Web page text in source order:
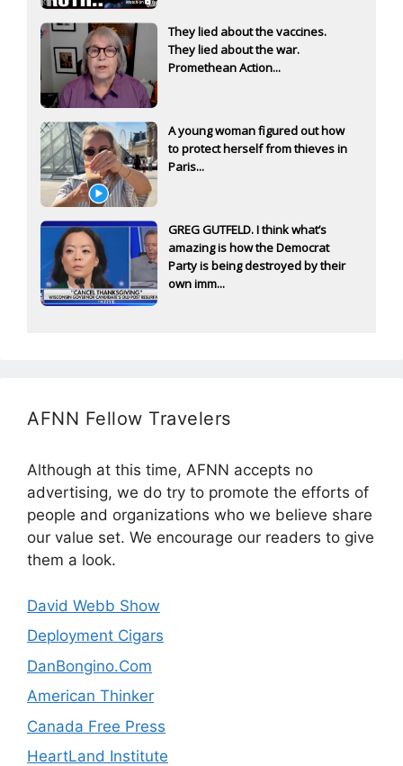
They lied about the vaccines.
They lied about the war.
Promethean Action...
A young woman figured out how
to protect herself from thieves in
Paris...
GREG GUTFELD. I think what’s
amazing is how the Democrat
Party is being destroyed by their
own imm...
AFNN Fellow Travelers
Although at this time, AFNN accepts no
advertising, we do try to promote the efforts of
people and organizations who we believe share
our value set. We encourage our readers to give
them a look.
David Webb Show
Deployment Cigars
DanBongino.Com
American Thinker
Canada Free Press
HeartLand Institute